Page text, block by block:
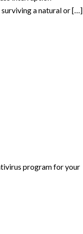
a natural or […]
program for your